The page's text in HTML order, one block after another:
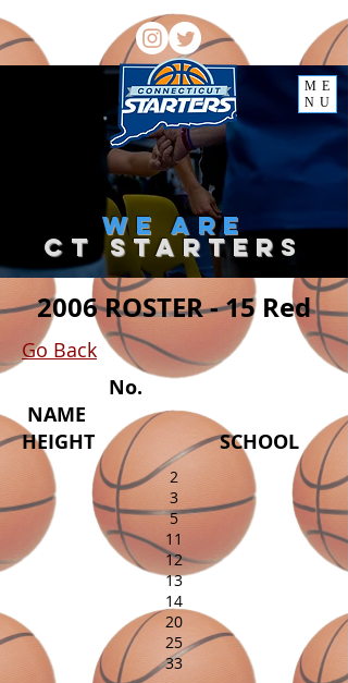
ME
NU
we are
ct starter s
2006 ROSTER - 15 Red
Go Back
No.
NAME
HEIGHT SCHOOL
2
3
5
11
12
13
14
20
25
33